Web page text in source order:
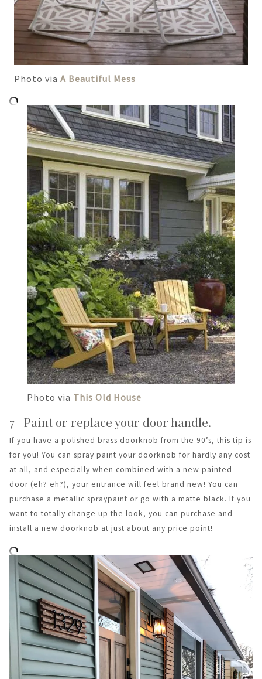
Photo via A Beautiful Mess
Photo via This Old House
7 | Paint or replace your door handle.
If you have a polished brass doorknob from the 90’s, this tip is
for you! You can spray paint your doorknob for hardly any cost
at all, and especially when combined with a new painted
door (eh? eh?), your entrance will feel brand new! You can
purchase a metallic spraypaint or go with a matte black. If you
want to totally change up the look, you can purchase and
install a new doorknob at just about any price point!